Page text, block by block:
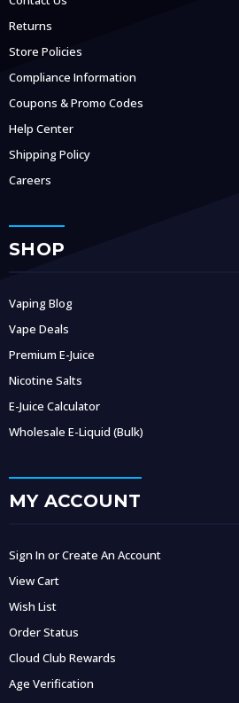
Returns
Store Policies
Compliance Information
Coupons & Promo Codes
Help Center
Shipping Policy
Careers
SHOP
Vaping Blog
Vape Deals
Premium E-Juice
Nicotine Salts
E-Juice Calculator
Wholesale E-Liquid (Bulk)
MY ACCOUNT
Sign In or Create An Account
View Cart
Wish List
Order Status
Cloud Club Rewards
Age Verification